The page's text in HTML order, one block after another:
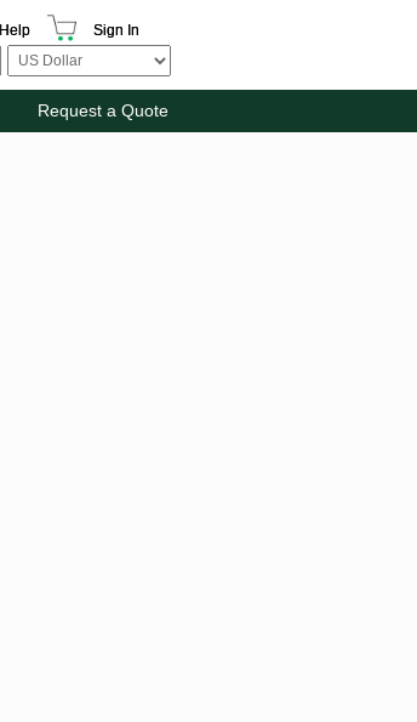
Help Sign In
Request a Quote